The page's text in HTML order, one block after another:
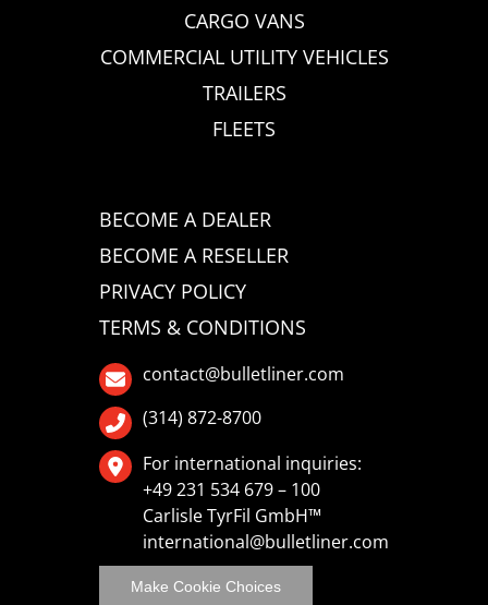
CARGO VANS
COMMERCIAL UTILITY VEHICLES
TRAILERS
FLEETS
BECOME A DEALER
BECOME A RESELLER
PRIVACY POLICY
TERMS & CONDITIONS
contact@bulletliner.com
(314) 872-8700
For international inquiries:
+49 231 534 679 – 100
Carlisle TyrFil GmbH™
international@bulletliner.com
Make Cookie Choices